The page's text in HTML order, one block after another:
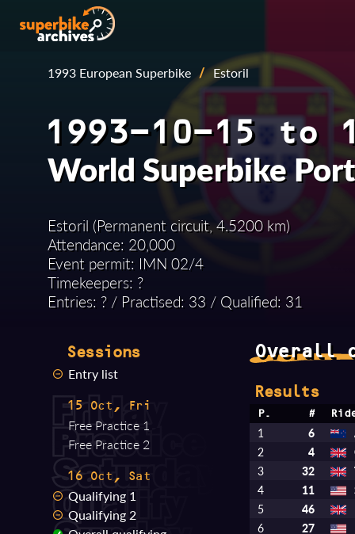
1993 European Superbike / Estoril
1993-10-15 to
World Superbike
Estoril (Permanent circuit, 4.5200 km)
Attendance: 20,000
Event permit: IMN 02/4
Timekeepers: ?
Entries: ? / Practised: 33 / Qualified: 31
Sessions
Entry list
15 Oct, Fri
Free Practice 1
Free Practice 2
16 Oct, Sat
Qualifying 1
Qualifying 2
Overall
Results
P. #
1 6
2
4
3
32
4
11
5
46
6
27